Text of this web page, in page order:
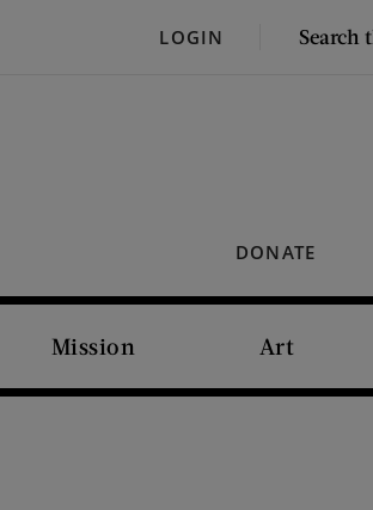
LOGIN
SEARCH
DONATE
Mission Art